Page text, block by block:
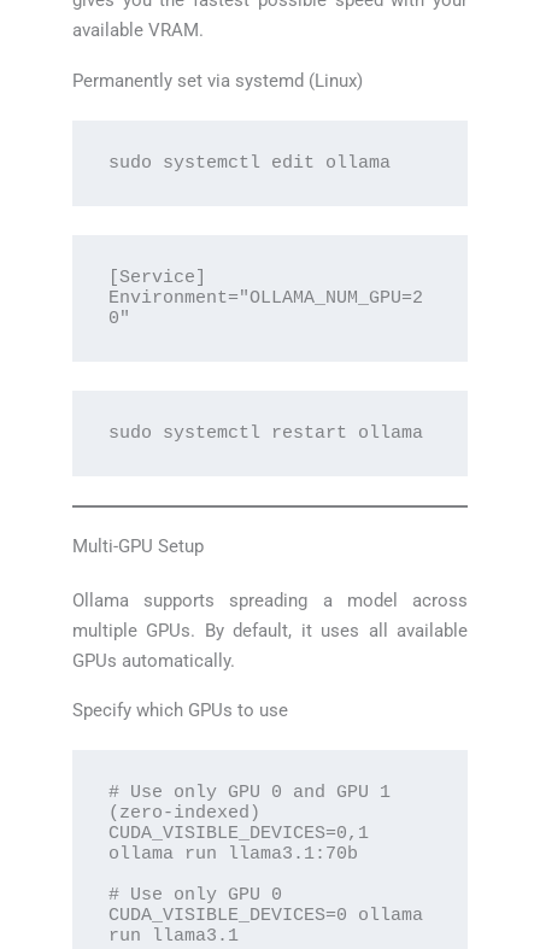
available VRAM.
Permanently set via systemd (Linux)
sudo systemctl edit ollama
[Service]
Environment="OLLAMA_NUM_GPU=2
0"
sudo systemctl restart ollama
Multi-GPU Setup
Ollama supports spreading a model across
multiple GPUs. By default, it uses all available
GPUs automatically.
Specify which GPUs to use
# Use only GPU 0 and GPU 1
(zero-indexed)
CUDA_VISIBLE_DEVICES=0,1
ollama run llama3.1:70b
# Use only GPU 0
CUDA_VISIBLE_DEVICES=0 ollama
run llama3.1